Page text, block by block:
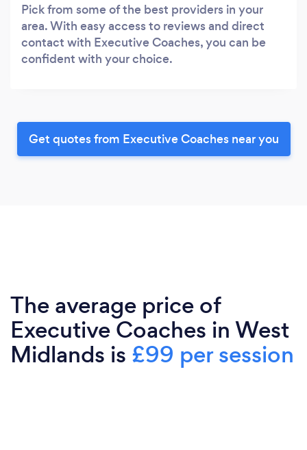
Pick from some of the best providers in your
area. With easy access to reviews and direct
contact with Executive Coaches, you can be
confident with your choice.
Get quotes from Executive Coaches near you
The average price of
Executive Coaches in West
Midlands is £99 per session